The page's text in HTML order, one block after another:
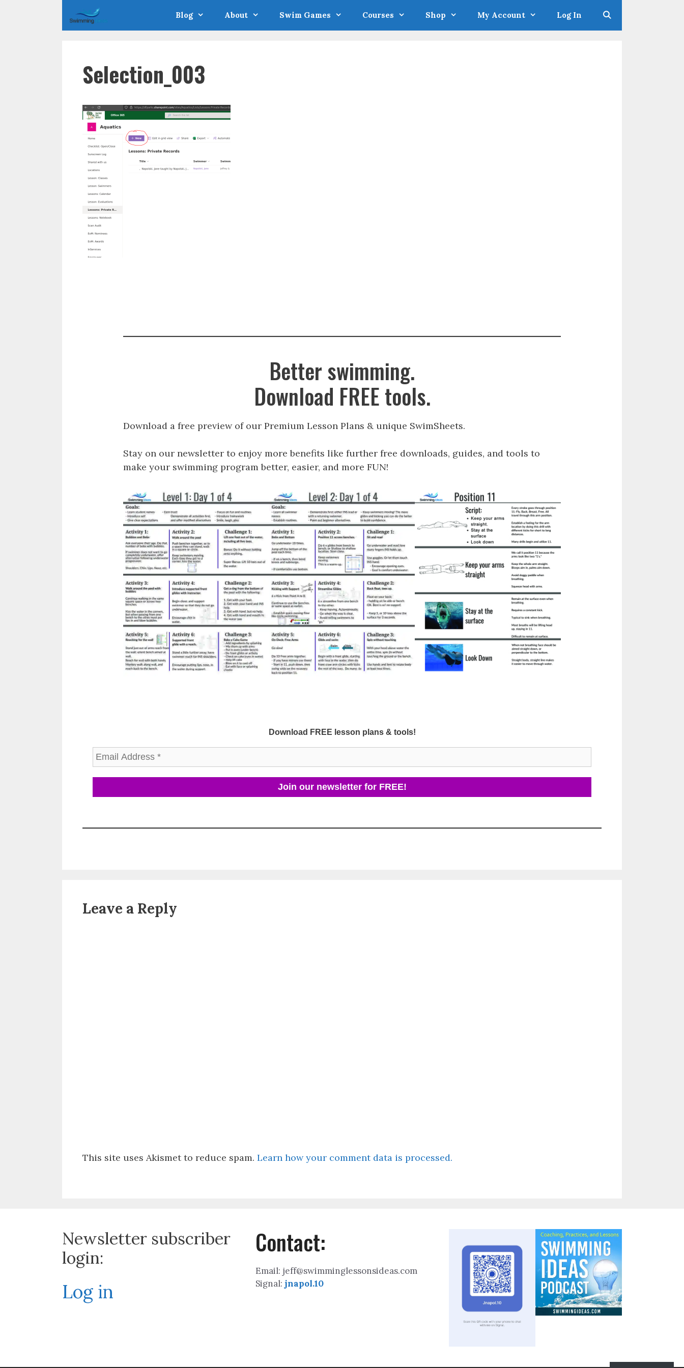
Blog About Swim Games Courses Shop My Account Log In
Selection_003
Better swimming.
Download FREE tools.
Download a free preview of our Premium Lesson Plans & unique SwimSheets.
Stay on our newsletter to enjoy more benefits like further free downloads, guides, and tools to
make your swimming program better, easier, and more FUN!
Download FREE lesson plans & tools!
Leave a Reply
This site uses Akismet to reduce spam. Learn how your comment data is processed.
Newsletter subscriber
login:
Log in
Contact:
Email: jeff@swimminglessonsideas.com
Signal: jnapol.10